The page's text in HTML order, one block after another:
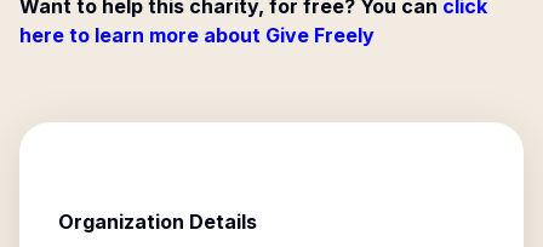
Want to help this charity, for free? You can click
here to learn more about Give Freely
Organization Details